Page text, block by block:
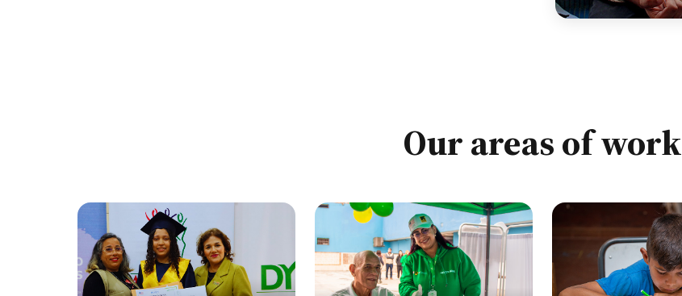
Our areas of work